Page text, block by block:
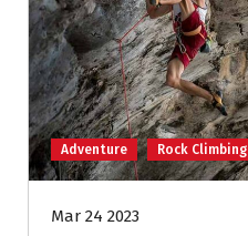
Adventure Rock Climbing
Mar 24 2023